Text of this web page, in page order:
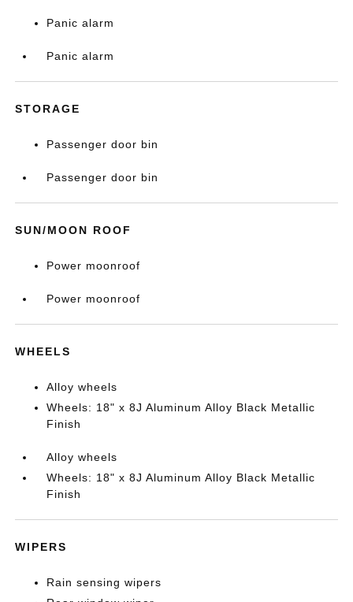
Panic alarm
Panic alarm
STORAGE
Passenger door bin
Passenger door bin
SUN/MOON ROOF
Power moonroof
Power moonroof
WHEELS
Alloy wheels
Wheels: 18" x 8J Aluminum Alloy Black Metallic
Finish
Alloy wheels
Wheels: 18" x 8J Aluminum Alloy Black Metallic
Finish
WIPERS
Rain sensing wipers